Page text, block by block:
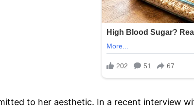
to her aesthetic. In a recent interview